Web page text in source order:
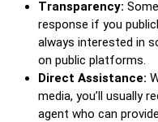
Transparency:
response if you
always interested in
on public platforms.
Direct Assistance:
media, you’ll usually
agent who can